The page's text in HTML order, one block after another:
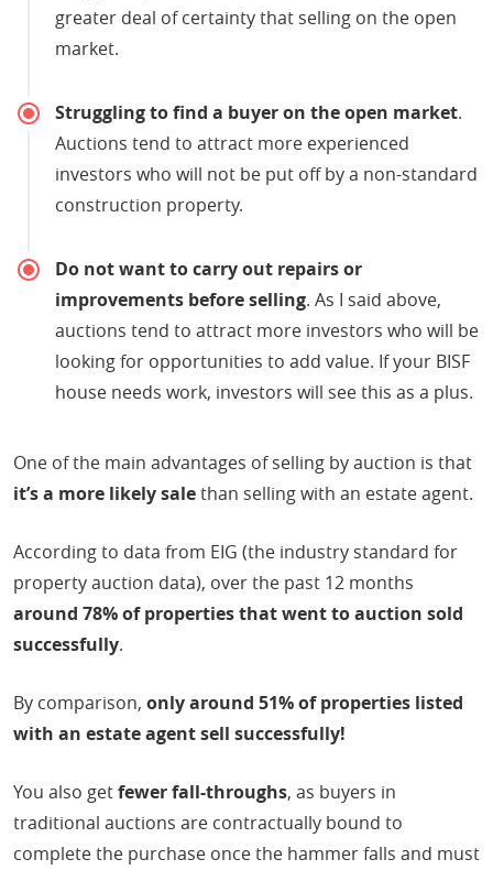
greater deal of certainty that selling on the open
market.
Struggling to find a buyer on the open market.
Auctions tend to attract more experienced
investors who will not be put off by a non-standard
construction property.
Do not want to carry out repairs or
improvements before selling. As I said above,
auctions tend to attract more investors who will be
looking for opportunities to add value. If your BISF
house needs work, investors will see this as a plus.
One of the main advantages of selling by auction is that
it’s a more likely salethan selling with an estate agent.
According to data from EIG (the industry standard for
property auction data), over the past 12 months
around 78% of properties that went to auction sold
successfully.
By comparison, only around 51% of properties listed
with an estate agent sell successfully!
You also getfewer fall-throughs, as buyers in
traditional auctions are contractually bound to
complete the purchase once the hammer falls and must